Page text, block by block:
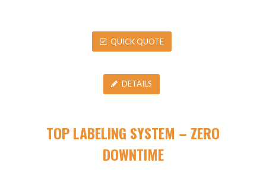
QUICK QUOTE
DETAILS
TOP LABELING SYSTEM – ZERO
DOWNTIME